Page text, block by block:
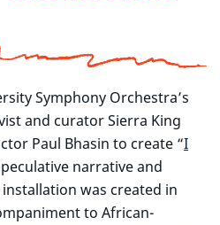
Symphony Orchestra’s
and curator Sierra King
Paul Bhasin to create “I
narrative and
was created in
to African-